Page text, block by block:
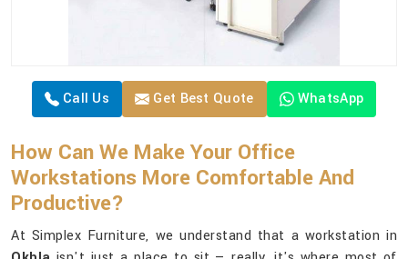
Call Us Get Best Quote WhatsApp
How Can We Make Your Office
Workstations More Comfortable And
Productive?
At Simplex Furniture, we understand that a workstation in